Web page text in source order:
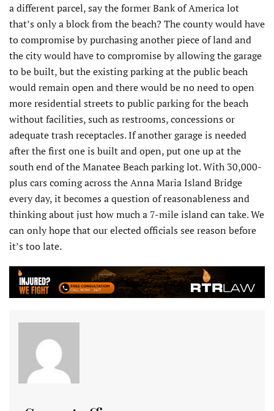
a different parcel, say the former Bank of America lot
that’s only a block from the beach? The county would have
to compromise by purchasing another piece of land and
the city would have to compromise by allowing the garage
to be built, but the existing parking at the public beach
would remain open and there would be no need to open
more residential streets to public parking for the beach
without facilities, such as restrooms, concessions or
adequate trash receptacles. If another garage is needed
after the first one is built and open, put one up at the
south end of the Manatee Beach parking lot. With 30,000-
plus cars coming across the Anna Maria Island Bridge
every day, it becomes a question of reasonableness and
thinking about just how much a 7-mile island can take. We
can only hope that our elected officials see reason before
it’s too late.